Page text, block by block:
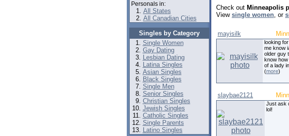
Personals in:
All States
All Canadian Cities
Singles by Category
Single Women
Gay Dating
Lesbian Dating
Latina Singles
Asian Singles
Black Singles
Single Men
Senior Singles
Christian Singles
Jewish Singles
Catholic Singles
Single Parents
Latino Singles
Check out Minneapolis
View single women, or
mayisilk
looking
me know
older guy
know
of a lady
(more)
slaybae2121
Just ask
lol!